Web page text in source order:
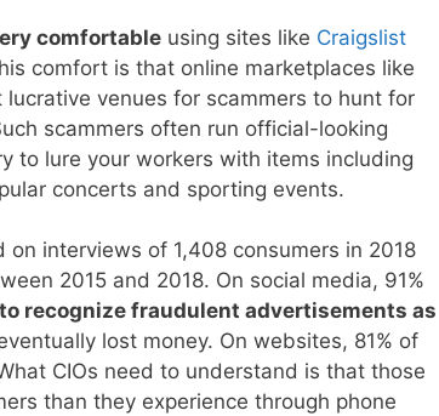
comfortable using sites like Craigslist
comfort is that online marketplaces like
venues for scammers to hunt for
scammers often run official-looking
to lure your workers with items including
concerts and sporting events.
interviews of 1,408 consumers in 2018
2015 and 2018. On social media, 91%
recognize fraudulent advertisements as
lost money. On websites, 81% of
CIOs need to understand is that those
than they experience through phone